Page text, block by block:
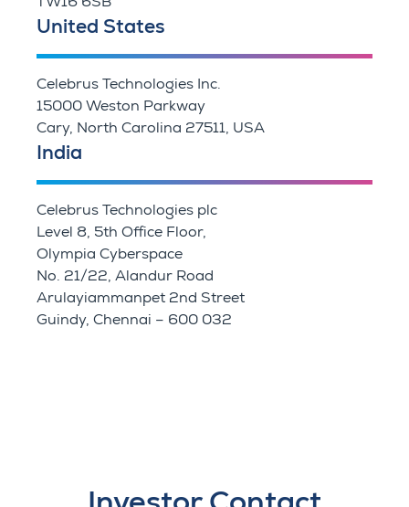
United States
Celebrus Technologies Inc.
15000 Weston Parkway
Cary, North Carolina 27511, USA
India
Celebrus Technologies plc
Level 8, 5th Office Floor,
Olympia Cyberspace
No. 21/22, Alandur Road
Arulayiammanpet 2nd Street
Guindy, Chennai – 600 032